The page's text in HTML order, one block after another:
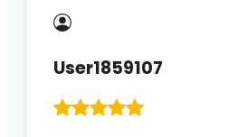
hosting.
User1859107